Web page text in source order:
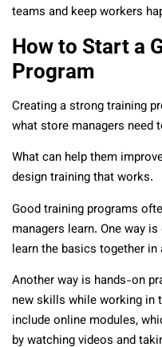
teams and keep workers
How to Start a
Program
Creating a strong training
what store managers need
What can help them
design training that works.
Good training programs
managers learn. One way
learn the basics together in
Another way is hands-on
new skills while working in
include online modules,
by watching videos and